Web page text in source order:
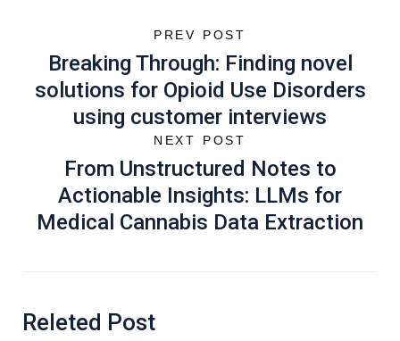
PREV POST
Breaking Through: Finding novel
solutions for Opioid Use Disorders
using customer interviews
NEXT POST
From Unstructured Notes to
Actionable Insights: LLMs for
Medical Cannabis Data Extraction
Releted Post